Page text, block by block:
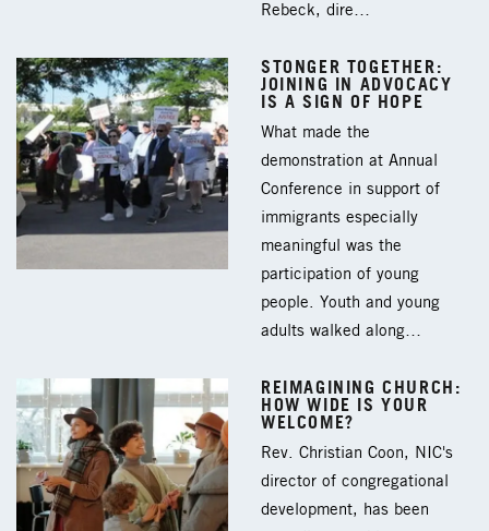
Rebeck, dire…
STONGER TOGETHER:
JOINING IN ADVOCACY
IS A SIGN OF HOPE
What made the
demonstration at Annual
Conference in support of
immigrants especially
meaningful was the
participation of young
people. Youth and young
adults walked along…
REIMAGINING CHURCH:
HOW WIDE IS YOUR
WELCOME?
Rev. Christian Coon, NIC's
director of congregational
development, has been